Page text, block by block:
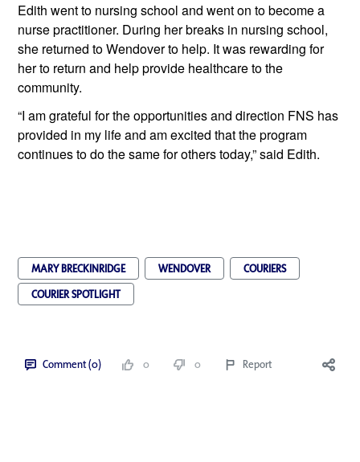
Edith went to nursing school and went on to become a
nurse practitioner. During her breaks in nursing school,
she returned to Wendover to help. It was rewarding for
her to return and help provide healthcare to the
community.
“I am grateful for the opportunities and direction FNS has
provided in my life and am excited that the program
continues to do the same for others today,” said Edith.
MARY BRECKINRIDGE WENDOVER
COURIERS
COURIER SPOTLIGHT
Comment (0) 0 0 Report